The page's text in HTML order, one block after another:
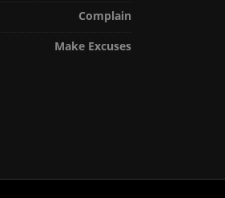
Complain
Make Excuses